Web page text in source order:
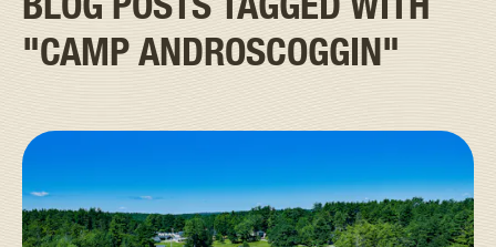
"CAMP ANDROSCOGGIN"